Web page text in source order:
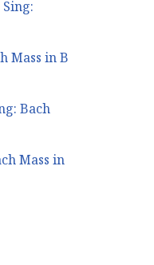
Mass in B
Bach
Mass in